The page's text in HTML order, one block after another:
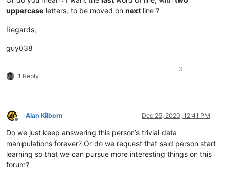
uppercase letters, to be moved on next line ?
Regards,
guy038
1 Reply
3
Offline
Alan Kilborn Dec 25, 2020, 12:41 PM
Do we just keep answering this person’s trivial data
manipulations forever? Or do we request that said person start
learning so that we can pursue more interesting things on this
forum?